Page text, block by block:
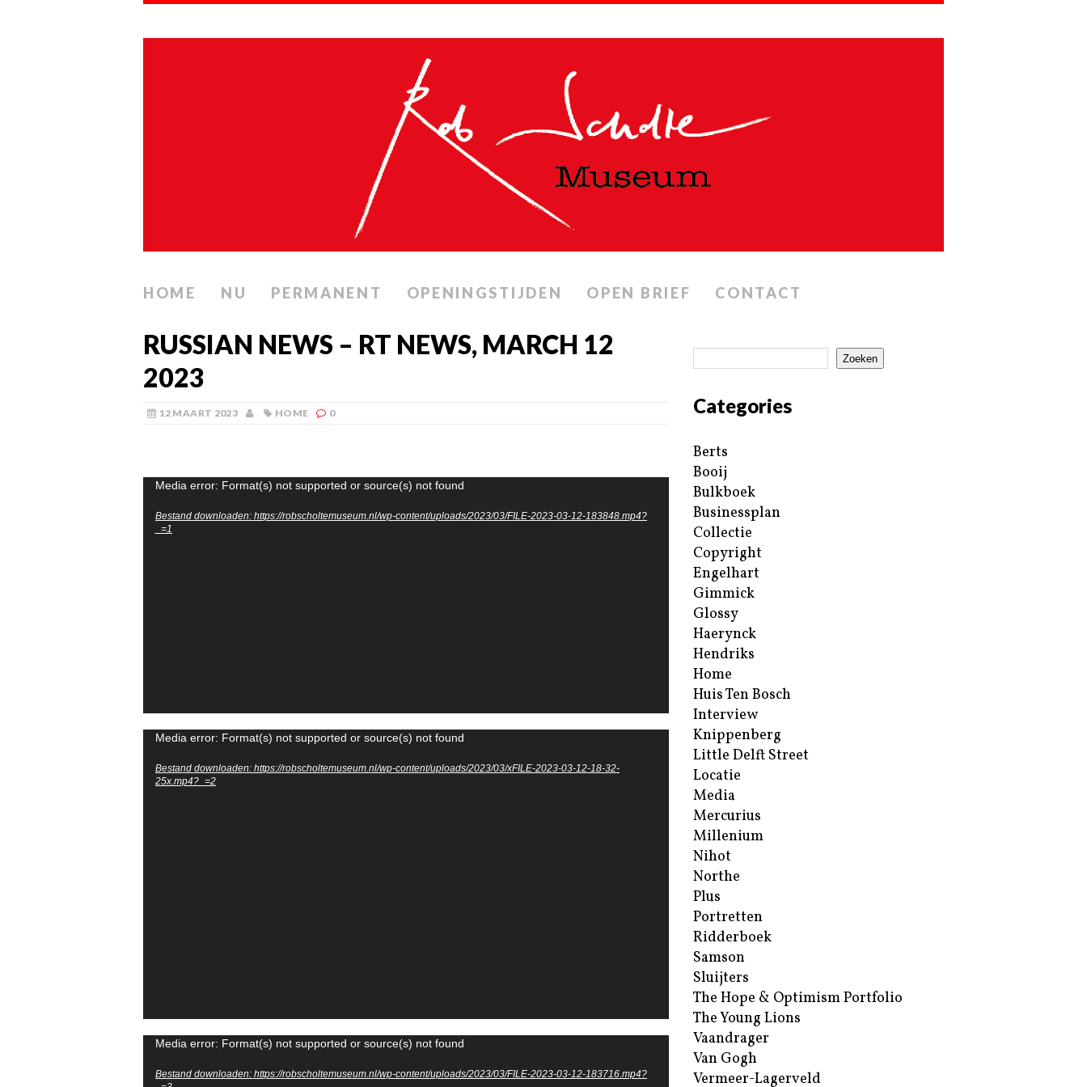
HOME NU PERMANENT OPENINGSTIJDEN OPEN BRIEF CONTACT
RUSSIAN NEWS – RT NEWS, MARCH 12
2023
12 MAART 2023 HOME 0
Videospeler
Media error: Format(s) not supported or source(s) not found
Bestand downloaden: https://robscholtemuseum.nl/wp-content/uploads/2023/03/FILE-2023-03-12-183848.mp4?
_=1
Videospeler
Media error: Format(s) not supported or source(s) not found
Bestand downloaden: https://robscholtemuseum.nl/wp-content/uploads/2023/03/xFILE-2023-03-12-18-32-
25x.mp4?_=2
Videospeler
Media error: Format(s) not supported or source(s) not found
Bestand downloaden: https://robscholtemuseum.nl/wp-content/uploads/2023/03/FILE-2023-03-12-183716.mp4?
Zoeken
Categories
Berts
Booij
Bulkboek
Businessplan
Collectie
Copyright
Engelhart
Gimmick
Glossy
Haerynck
Hendriks
Home
Huis Ten Bosch
Interview
Knippenberg
Little Delft Street
Locatie
Media
Mercurius
Millenium
Nihot
Northe
Plus
Portretten
Ridderboek
Samson
Sluijters
The Hope & Optimism Portfolio
The Young Lions
Vaandrager
Van Gogh
Vermeer-Lagerveld